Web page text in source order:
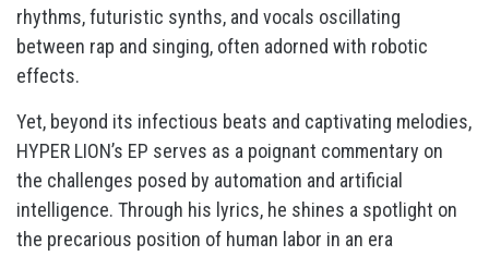
rhythms, futuristic synths, and vocals oscillating
between rap and singing, often adorned with robotic
effects.
Yet, beyond its infectious beats and captivating melodies,
HYPER LION’s EP serves as a poignant commentary on
the challenges posed by automation and artificial
intelligence. Through his lyrics, he shines a spotlight on
the precarious position of human labor in an era